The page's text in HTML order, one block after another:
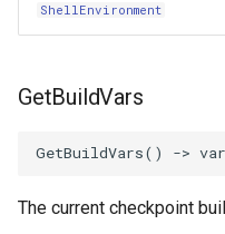
ShellEnvironment
GetBuildVars
GetBuildVars() ->
The current checkpoint